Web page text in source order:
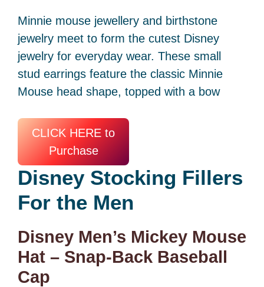
Minnie mouse jewellery and birthstone
jewelry meet to form the cutest Disney
jewelry for everyday wear. These small
stud earrings feature the classic Minnie
Mouse head shape, topped with a bow
CLICK HERE to
Purchase
Disney Stocking Fillers
For the Men
Disney Men’s Mickey Mouse
Hat – Snap-Back Baseball
Cap